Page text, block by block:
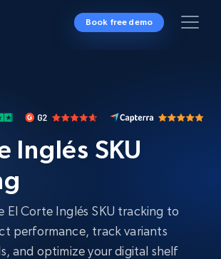
Book free demo
Inglés SKU
El Corte Inglés SKU tracking to
performance, track variants
and optimize your digital shelf